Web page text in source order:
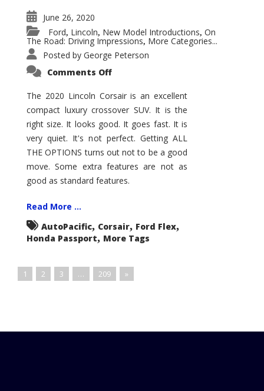
June 26, 2020
Ford, Lincoln, New Model Introductions, On
The Road: Driving Impressions, More Categories...
Posted by George Peterson
Comments Offon
Corsair
–
Five
Month
Review
The 2020 Lincoln Corsair is an excellent
compact luxury crossover SUV. It is the
right size. It looks good. It goes fast. It is
very quiet. It's not perfect. Getting ALL
THE OPTIONS turns out not to be a good
move. Some extra features are not as
good as standard features.
Read More ...
AutoPacific, Corsair, Ford Flex,
Honda Passport, More Tags
1 2 3 … 209 »